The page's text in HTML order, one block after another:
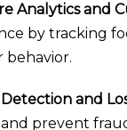
Analytics and
by tracking
behavior.
and
prevent